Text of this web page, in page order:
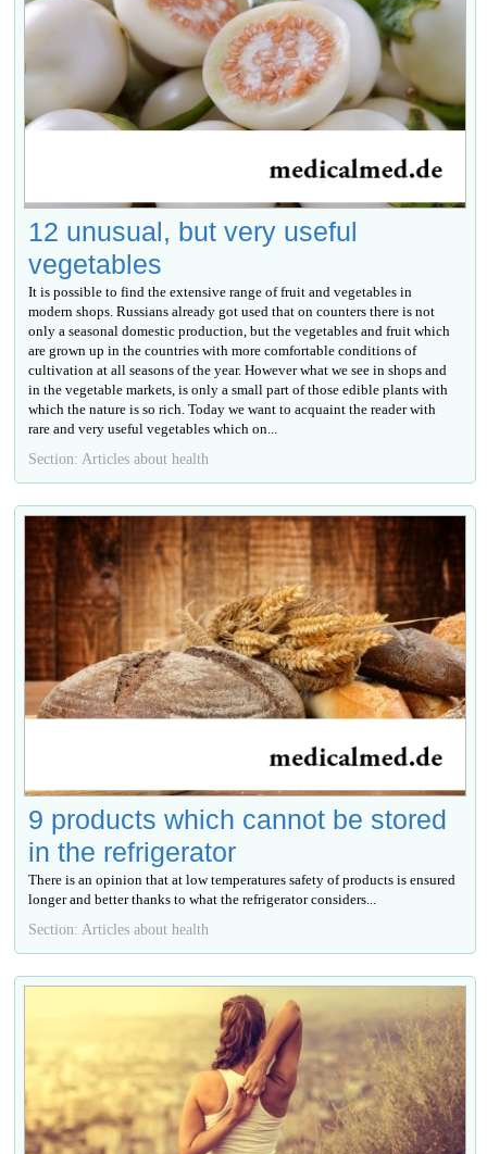
12 unusual, but very useful
vegetables
It is possible to find the extensive range of fruit and vegetables in
modern shops. Russians already got used that on counters there is not
only a seasonal domestic production, but the vegetables and fruit which
are grown up in the countries with more comfortable conditions of
cultivation at all seasons of the year. However what we see in shops and
in the vegetable markets, is only a small part of those edible plants with
which the nature is so rich. Today we want to acquaint the reader with
rare and very useful vegetables which on...
Section: Articles about health
9 products which cannot be stored
in the refrigerator
There is an opinion that at low temperatures safety of products is ensured
longer and better thanks to what the refrigerator considers...
Section: Articles about health